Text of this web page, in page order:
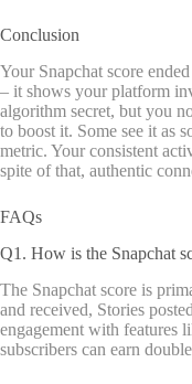
Conclusion
Your Snapchat score
– it shows your platform
algorithm secret, but you
to boost it. Some see it as
metric. Your consistent
spite of that, authentic
FAQs
Q1. How is the Snapchat
The Snapchat score is
and received, Stories
engagement with features
subscribers can earn